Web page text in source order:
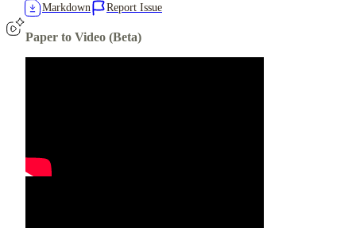
Markdown Report Issue
Paper to Video (Beta)